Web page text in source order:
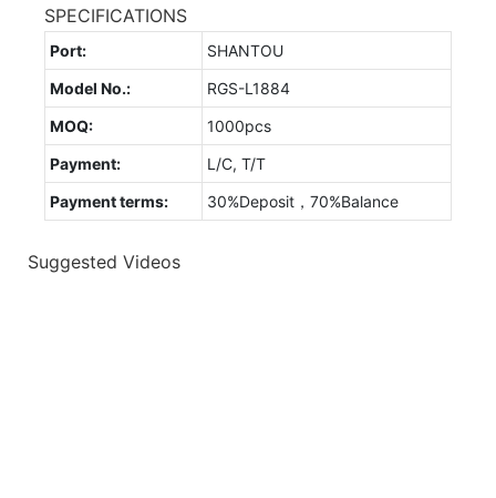
SPECIFICATIONS
Port:
SHANTOU
Model No.:
RGS-L1884
MOQ:
1000pcs
Payment:
L/C, T/T
Payment terms:
30%Deposit，70%Balance
Suggested Videos